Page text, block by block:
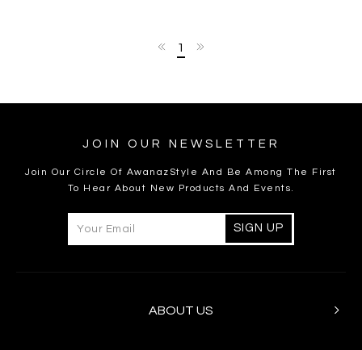
1
JOIN OUR NEWSLETTER
Join Our Circle Of AwanazStyle And Be Among The First
To Hear About New Products And Events.
ABOUT US